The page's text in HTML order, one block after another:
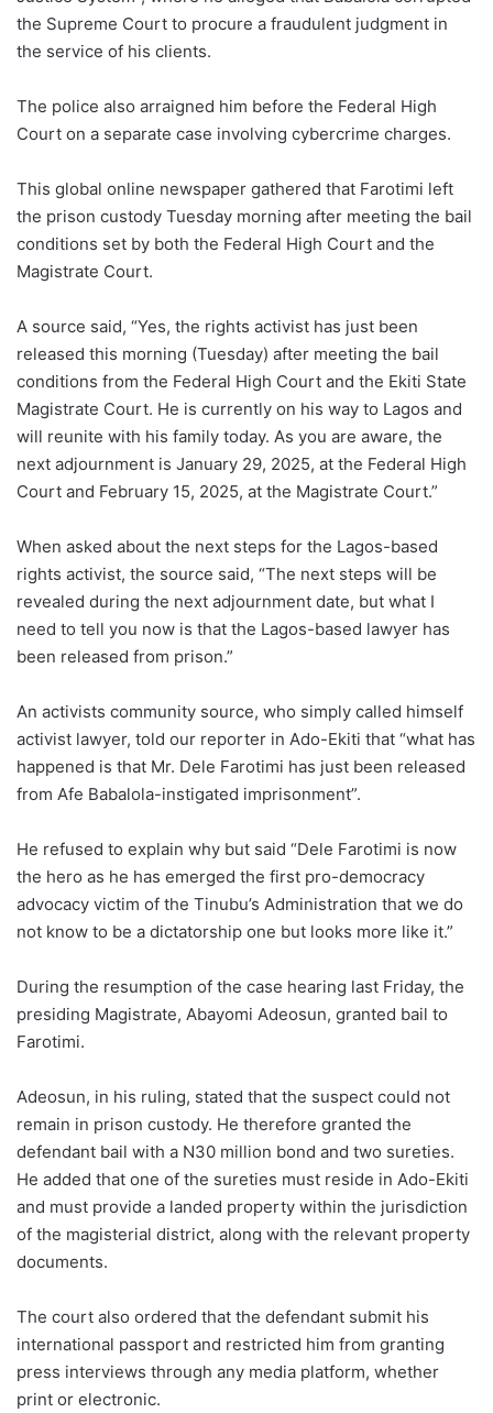
the Supreme Court to procure a fraudulent judgment in
the service of his clients.
The police also arraigned him before the Federal High
Court on a separate case involving cybercrime charges.
This global online newspaper gathered that Farotimi left
the prison custody Tuesday morning after meeting the bail
conditions set by both the Federal High Court and the
Magistrate Court.
A source said, “Yes, the rights activist has just been
released this morning (Tuesday) after meeting the bail
conditions from the Federal High Court and the Ekiti State
Magistrate Court. He is currently on his way to Lagos and
will reunite with his family today. As you are aware, the
next adjournment is January 29, 2025, at the Federal High
Court and February 15, 2025, at the Magistrate Court.”
When asked about the next steps for the Lagos-based
rights activist, the source said, “The next steps will be
revealed during the next adjournment date, but what I
need to tell you now is that the Lagos-based lawyer has
been released from prison.”
An activists community source, who simply called himself
activist lawyer, told our reporter in Ado-Ekiti that “what has
happened is that Mr. Dele Farotimi has just been released
from Afe Babalola-instigated imprisonment”.
He refused to explain why but said “Dele Farotimi is now
the hero as he has emerged the first pro-democracy
advocacy victim of the Tinubu’s Administration that we do
not know to be a dictatorship one but looks more like it.”
During the resumption of the case hearing last Friday, the
presiding Magistrate, Abayomi Adeosun, granted bail to
Farotimi.
Adeosun, in his ruling, stated that the suspect could not
remain in prison custody. He therefore granted the
defendant bail with a N30 million bond and two sureties.
He added that one of the sureties must reside in Ado-Ekiti
and must provide a landed property within the jurisdiction
of the magisterial district, along with the relevant property
documents.
The court also ordered that the defendant submit his
international passport and restricted him from granting
press interviews through any media platform, whether
print or electronic.